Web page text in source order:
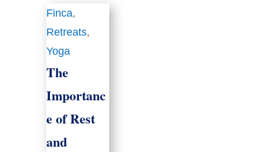
Finca,
Retreats,
Yoga
The
Importanc
e of Rest
and